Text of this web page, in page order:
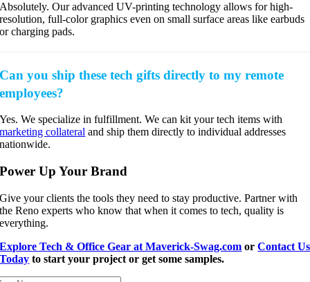
Absolutely. Our advanced UV-printing technology allows for high-
resolution, full-color graphics even on small surface areas like earbuds
or charging pads.
Can you ship these tech gifts directly to my remote
employees?
Yes. We specialize in fulfillment. We can kit your tech items with
marketing collateral and ship them directly to individual addresses
nationwide.
Power Up Your Brand
Give your clients the tools they need to stay productive. Partner with
the Reno experts who know that when it comes to tech, quality is
everything.
Explore Tech & Office Gear at Maverick-Swag.com orContact Us
Today to start your project or get some samples.